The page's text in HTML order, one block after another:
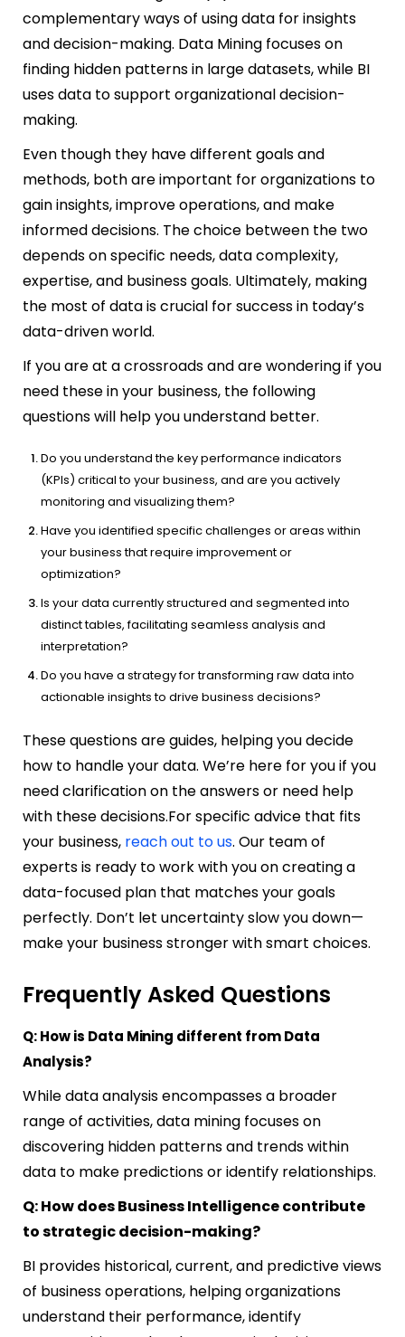
complementary ways of using data for insights
and decision-making. Data Mining focuses on
finding hidden patterns in large datasets, while BI
uses data to support organizational decision-
making.
Even though they have different goals and
methods, both are important for organizations to
gain insights, improve operations, and make
informed decisions. The choice between the two
depends on specific needs, data complexity,
expertise, and business goals. Ultimately, making
the most of data is crucial for success in today’s
data-driven world.
If you are at a crossroads and are wondering if you
need these in your business, the following
questions will help you understand better.
Do you understand the key performance indicators
(KPIs) critical to your business, and are you actively
monitoring and visualizing them?
Have you identified specific challenges or areas within
your business that require improvement or
optimization?
Is your data currently structured and segmented into
distinct tables, facilitating seamless analysis and
interpretation?
Do you have a strategy for transforming raw data into
actionable insights to drive business decisions?
These questions are guides, helping you decide
how to handle your data. We’re here for you if you
need clarification on the answers or need help
with these decisions.For specific advice that fits
your business, reach out to us. Our team of
experts is ready to work with you on creating a
data-focused plan that matches your goals
perfectly. Don’t let uncertainty slow you down—
make your business stronger with smart choices.
Frequently Asked Questions
Q: How is Data Mining different from Data
Analysis?
While data analysis encompasses a broader
range of activities, data mining focuses on
discovering hidden patterns and trends within
data to make predictions or identify relationships.
Q: How does Business Intelligence contribute
to strategic decision-making?
BI provides historical, current, and predictive views
of business operations, helping organizations
understand their performance, identify